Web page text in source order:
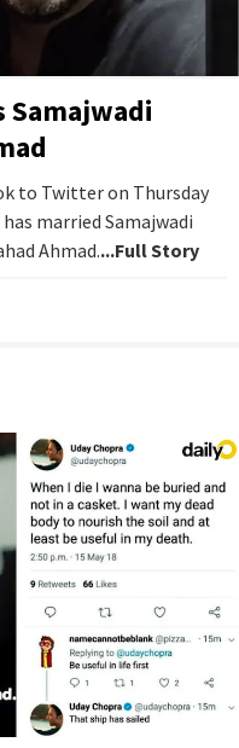
Samajwadi
to Twitter on Thursday
married Samajwadi
Ahmad....Full Story